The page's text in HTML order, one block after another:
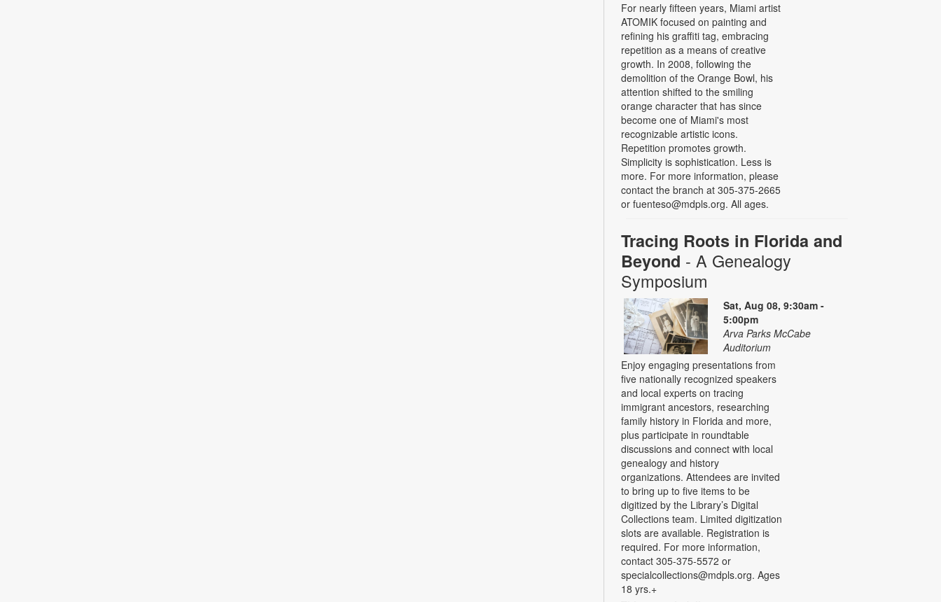
For nearly fifteen years, Miami artist
ATOMIK focused on painting and
refining his graffiti tag, embracing
repetition as a means of creative
growth. In 2008, following the
demolition of the Orange Bowl, his
attention shifted to the smiling
orange character that has since
become one of Miami's most
recognizable artistic icons.
Repetition promotes growth.
Simplicity is sophistication. Less is
more. For more information, please
contact the branch at 305-375-2665
or fuenteso@mdpls.org. All ages.
Tracing Roots in Florida and
Beyond - A Genealogy
Symposium
Sat, Aug 08, 9:30am -
5:00pm
Arva Parks McCabe
Auditorium
Enjoy engaging presentations from
five nationally recognized speakers
and local experts on tracing
immigrant ancestors, researching
family history in Florida and more,
plus participate in roundtable
discussions and connect with local
genealogy and history
organizations. Attendees are invited
to bring up to five items to be
digitized by the Library’s Digital
Collections team. Limited digitization
slots are available. Registration is
required. For more information,
contact 305-375-5572 or
specialcollections@mdpls.org. Ages
18 yrs.+